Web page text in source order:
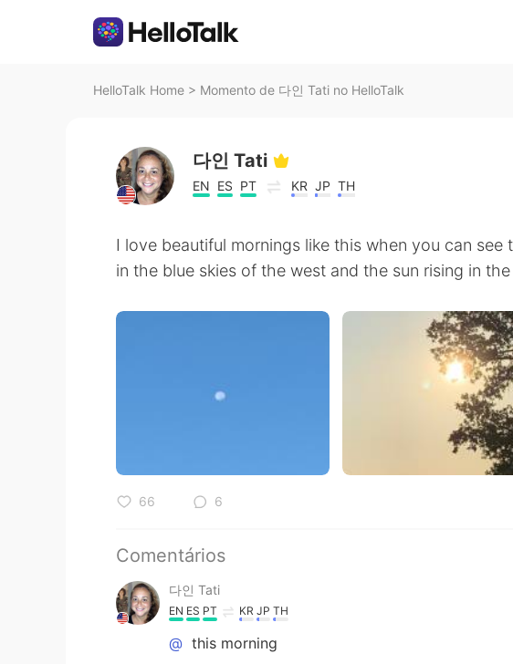
HelloTalk Home > Momento de 다인 Tati no HelloTalk
다인 Tati
EN ES PT KR JP TH
I love beautiful mornings like this when you can see
in the blue skies of the west and the sun rising in the
66 6
Comentários
다인 Tati
EN ES PT KR JP TH
@ this morning